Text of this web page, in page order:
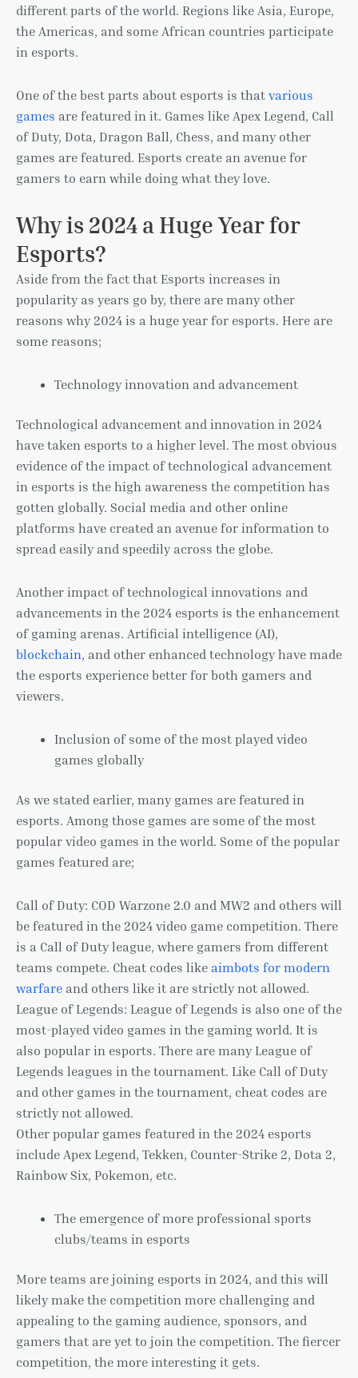
different parts of the world. Regions like Asia, Europe,
the Americas, and some African countries participate
in esports.
One of the best parts about esports is that various
games are featured in it. Games like Apex Legend, Call
of Duty, Dota, Dragon Ball, Chess, and many other
games are featured. Esports create an avenue for
gamers to earn while doing what they love.
Why is 2024 a Huge Year for
Esports?
Aside from the fact that Esports increases in
popularity as years go by, there are many other
reasons why 2024 is a huge year for esports. Here are
some reasons;
Technology innovation and advancement
Technological advancement and innovation in 2024
have taken esports to a higher level. The most obvious
evidence of the impact of technological advancement
in esports is the high awareness the competition has
gotten globally. Social media and other online
platforms have created an avenue for information to
spread easily and speedily across the globe.
Another impact of technological innovations and
advancements in the 2024 esports is the enhancement
of gaming arenas. Artificial intelligence (AI),
blockchain, and other enhanced technology have made
the esports experience better for both gamers and
viewers.
Inclusion of some of the most played video
games globally
As we stated earlier, many games are featured in
esports. Among those games are some of the most
popular video games in the world. Some of the popular
games featured are;
Call of Duty: COD Warzone 2.0 and MW2 and others will
be featured in the 2024 video game competition. There
is a Call of Duty league, where gamers from different
teams compete. Cheat codes like aimbots for modern
warfare and others like it are strictly not allowed.
League of Legends: League of Legends is also one of the
most-played video games in the gaming world. It is
also popular in esports. There are many League of
Legends leagues in the tournament. Like Call of Duty
and other games in the tournament, cheat codes are
strictly not allowed.
Other popular games featured in the 2024 esports
include Apex Legend, Tekken, Counter-Strike 2, Dota 2,
Rainbow Six, Pokemon, etc.
The emergence of more professional sports
clubs/teams in esports
More teams are joining esports in 2024, and this will
likely make the competition more challenging and
appealing to the gaming audience, sponsors, and
gamers that are yet to join the competition. The fiercer
competition, the more interesting it gets.